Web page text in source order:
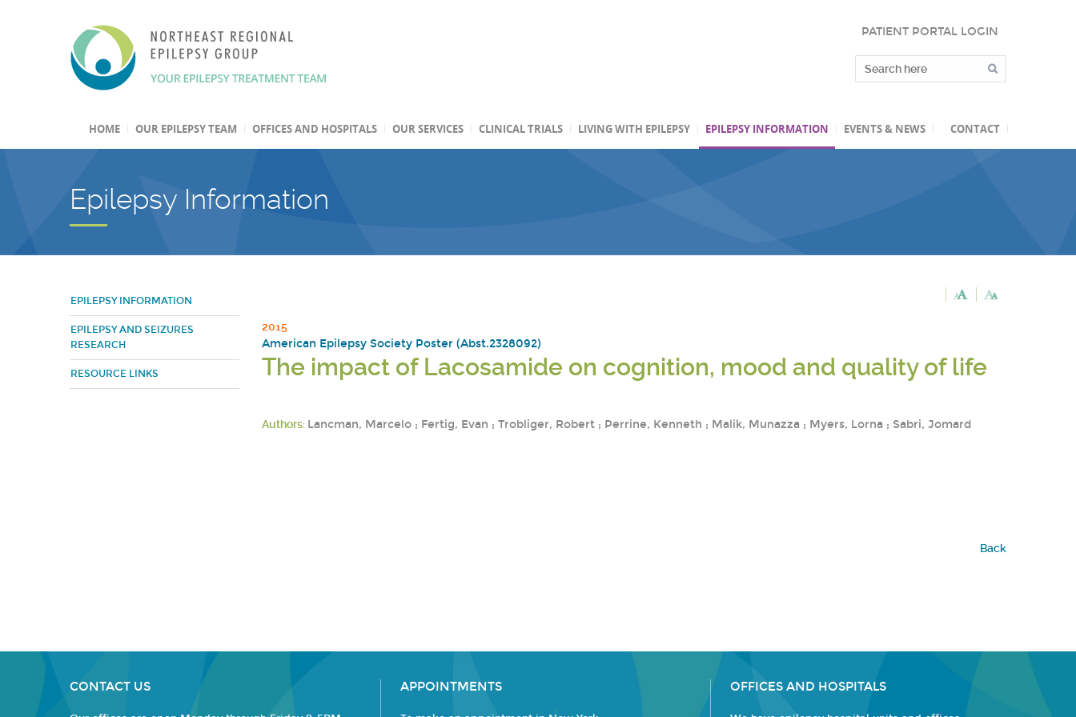
PATIENT PORTAL LOGIN
HOME OUR EPILEPSY TEAM OFFICES AND HOSPITALS OUR SERVICES CLINICAL TRIALS LIVING WITH EPILEPSY EPILEPSY INFORMATION EVENTS & NEWS CONTACT
Epilepsy Information
EPILEPSY INFORMATION
EPILEPSY AND SEIZURES
RESEARCH
RESOURCE LINKS
2015
American Epilepsy Society Poster (Abst.2328092)
The impact of Lacosamide on cognition, mood and quality of life
Authors: Lancman, Marcelo ; Fertig, Evan ; Trobliger, Robert ; Perrine, Kenneth ; Malik, Munazza ; Myers, Lorna ; Sabri, Jomard
Back
CONTACT US APPOINTMENTS OFFICES AND HOSPITALS